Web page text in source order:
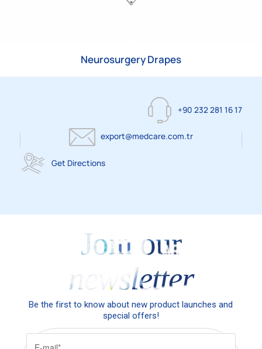
Neurosurgery Drapes
+90 232 281 16 17
export@medcare.com.tr
Get Directions
Join our
newsletter
Be the first to know about new product launches and
special offers!